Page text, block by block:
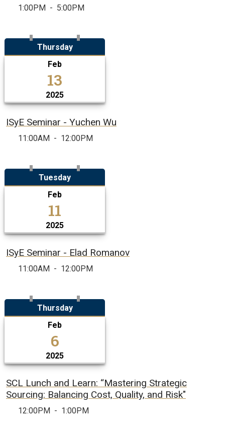
1:00PM - 5:00PM
Thursday
Feb
13
2025
ISyE Seminar - Yuchen Wu
11:00AM - 12:00PM
Tuesday
Feb
11
2025
ISyE Seminar - Elad Romanov
11:00AM - 12:00PM
Thursday
Feb
6
2025
SCL Lunch and Learn: “Mastering Strategic
Sourcing: Balancing Cost, Quality, and Risk"
12:00PM - 1:00PM